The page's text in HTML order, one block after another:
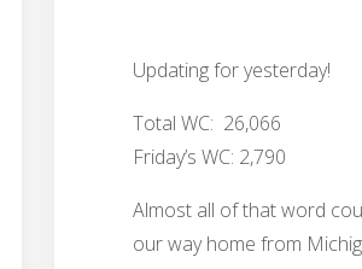
Updating for yesterday!
Total WC: 26,066
Friday’s WC: 2,790
Almost all of that word
our way home from